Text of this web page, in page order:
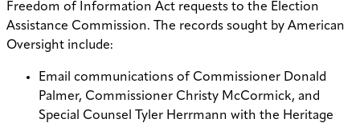
Freedom of Information Act requests to the Election
Assistance Commission. The records sought by American
Oversight include:
Email communications of Commissioner Donald
Palmer, Commissioner Christy McCormick, and
Special Counsel Tyler Herrmann with the Heritage